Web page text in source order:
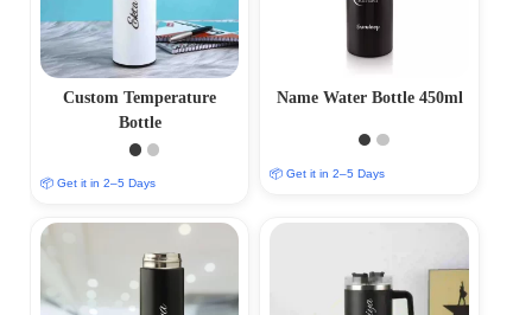
Custom Temperature
Bottle
📦 Get it in 2–5 Days
Name Water Bottle 450ml
📦 Get it in 2–5 Days